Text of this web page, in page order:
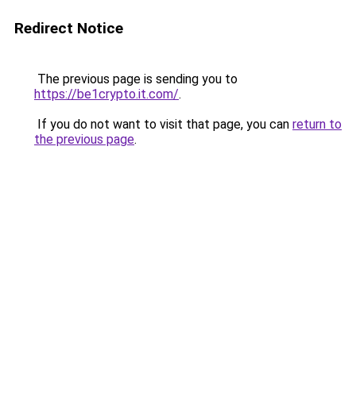
Redirect Notice
The previous page is sending you to
https://be1crypto.it.com/.
If you do not want to visit that page, you can return to
the previous page.